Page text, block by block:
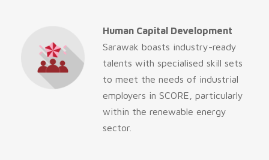
Human Capital Development
Sarawak boasts industry-ready
talents with specialised skill sets
to meet the needs of industrial
employers in SCORE, particularly
within the renewable energy
sector.